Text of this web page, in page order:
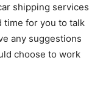
shipping services
time for you to talk
any suggestions
choose to work